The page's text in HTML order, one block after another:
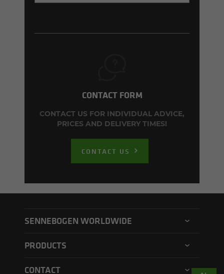
CONTACT FORM
CONTACT US FOR INDIVIDUAL ADVICE,
PRICES AND DELIVERY TIMES!
CONTACT US
SENNEBOGEN WORLDWIDE
PRODUCTS
CONTACT